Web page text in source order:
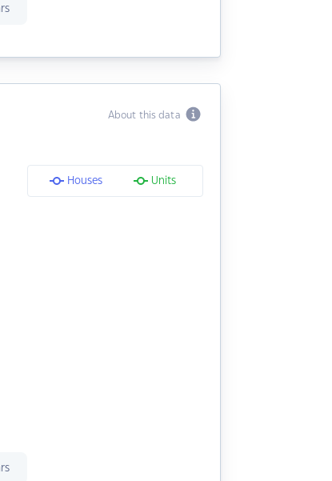
About this data
Houses Units